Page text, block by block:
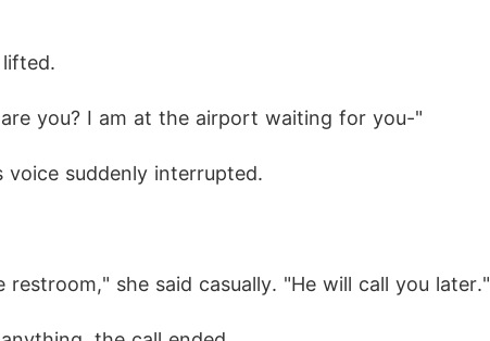
you? I am at the airport waiting for you-"
voice suddenly interrupted.
restroom," she said casually. "He will call you later."